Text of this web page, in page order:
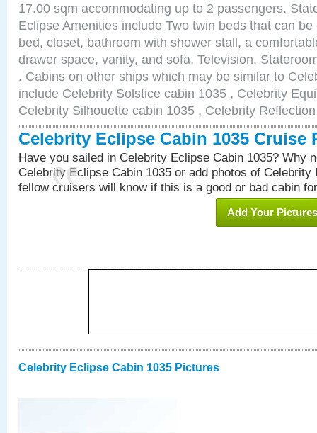
17.00 sqm accommodating up to 2 passengers.
Eclipse Amenities include Two twin beds that can
bed, closet, bathroom with shower stall, a
drawer space, vanity, and sofa, Television.
. Cabins on other ships which may be similar to
include Celebrity Solstice cabin 1035 , Celebrity
Celebrity Silhouette cabin 1035 , Celebrity
Celebrity Eclipse Cabin 1035 Cruise
Have you sailed in Celebrity Eclipse Cabin 1035? Why
Celebrity Eclipse Cabin 1035 or add photos of Celebrity
fellow cruisers will know if this is a good or bad cabin
Add Your Pictures
Celebrity Eclipse Cabin 1035 Pictures